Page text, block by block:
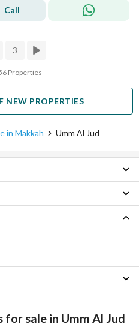
Call
3
Properties
NEW PROPERTIES
in Makkah Umm Al Jud
Jud
Al Jud
Al Jud
Al Jud
Al Jud
Jud
sale in Umm Al Jud